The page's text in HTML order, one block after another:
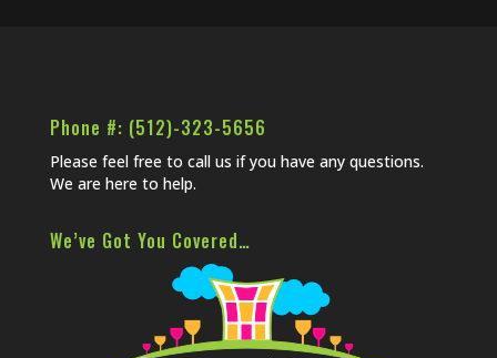
Phone #: (512)-323-5656
Please feel free to call us if you have any questions.
We are here to help.
We’ve Got You Covered…